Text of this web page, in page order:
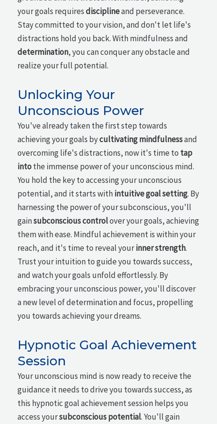
your goals requiresdisciplineand perseverance.
Stay committed to your vision, and don't let life's
distractions hold you back. With mindfulness and
determination, you can conquer any obstacle and
realize your full potential.
Unlocking Your
Unconscious Power
You've already taken the first step towards
achieving your goals bycultivating mindfulnessand
overcoming life's distractions, now it's time to tap
intothe immense power of your unconscious mind.
You hold the key to accessing your unconscious
potential, and it starts withintuitive goal setting. By
harnessing the power of your subconscious, you'll
gainsubconscious controlover your goals, achieving
them with ease. Mindful achievement is within your
reach, and it's time to reveal yourinner strength.
Trust your intuition to guide you towards success,
and watch your goals unfold effortlessly. By
embracing your unconscious power, you'll discover
a new level of determination and focus, propelling
you towards achieving your dreams.
Hypnotic Goal Achievement
Session
Your unconscious mind is now ready to receive the
guidance it needs to drive you towards success, as
this hypnotic goal achievement session helps you
access yoursubconscious potential. You'll gain